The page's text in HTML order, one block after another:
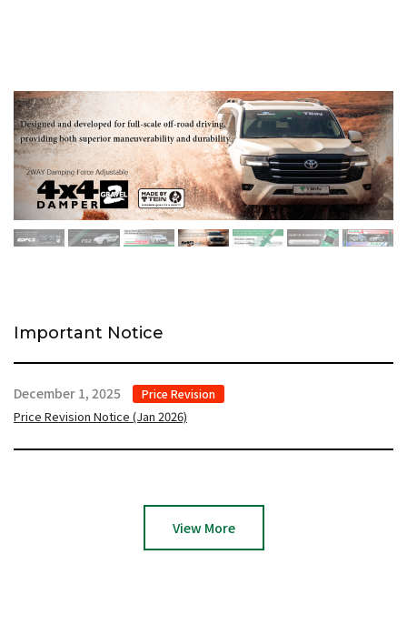
Important Notice
December 1, 2025 Price Revision
Price Revision Notice (Jan 2026)
View More